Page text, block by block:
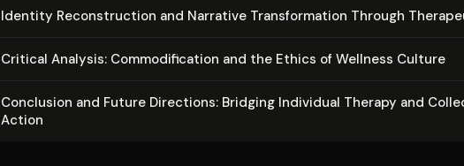
Identity Re­con­struc­tion and Narrative Trans­for­ma­tion Through
Critical Analysis: Com­mod­i­fi­ca­tion and the Ethics of Wellness Culture
Conclusion and Future Directions: Bridging Individual Therapy and
Action